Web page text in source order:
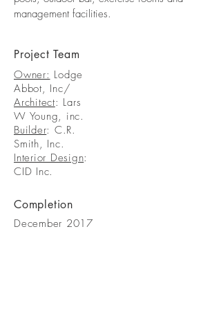
management facilities.
Project Team
Owner: Lodge
Abbot, Inc/
Architect: Lars
W Young, inc.
Builder: C.R.
Smith, Inc.
Interior Design:
CID Inc.
Completion
December 2017